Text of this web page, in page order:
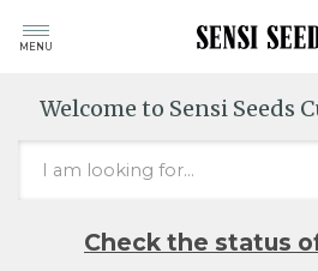
MENU
Welcome to Sensi Seeds
Check the status